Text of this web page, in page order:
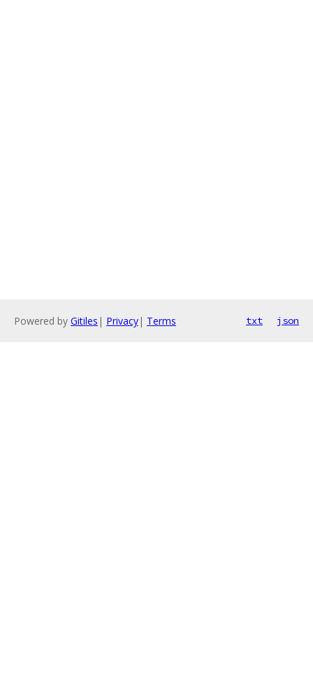
Powered by Gitiles | Privacy| Terms txt json